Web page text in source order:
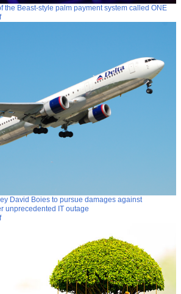
the Beast-style palm payment system called ONE
David Boies to pursue damages against
unprecedented IT outage